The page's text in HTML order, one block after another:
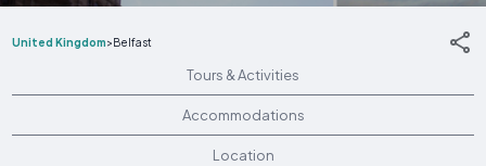
United Kingdom>Belfast
Tours & Activities
Accommodations
Location